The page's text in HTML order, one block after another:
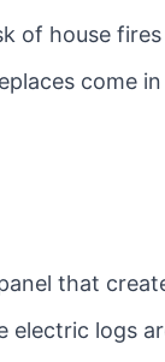
of house
come
that
logs